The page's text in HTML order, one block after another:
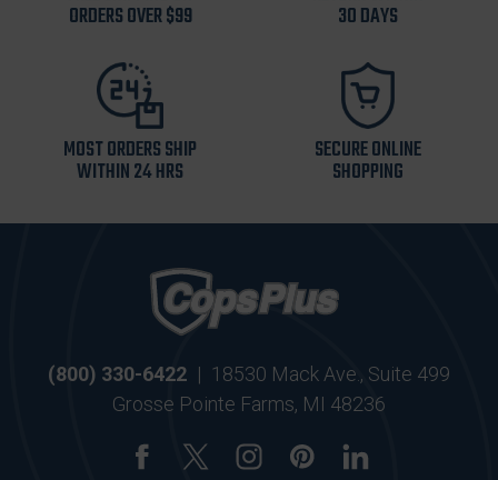
ORDERS OVER $99 30 DAYS
MOST ORDERS SHIP
WITHIN 24 HRS
SECURE ONLINE
SHOPPING
(800) 330-6422 | 18530 Mack Ave., Suite 499
Grosse Pointe Farms, MI 48236